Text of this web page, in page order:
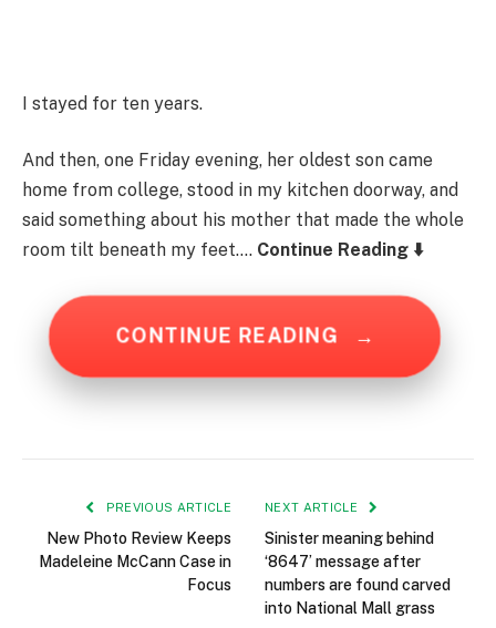
I stayed for ten years.
And then, one Friday evening, her oldest son came
home from college, stood in my kitchen doorway, and
said something about his mother that made the whole
room tilt beneath my feet…. Continue Reading ⬇️
CONTINUE READING →
PREVIOUS ARTICLE
New Photo Review Keeps
Madeleine McCann Case in
Focus
NEXT ARTICLE
Sinister meaning behind
‘8647’ message after
numbers are found carved
into National Mall grass